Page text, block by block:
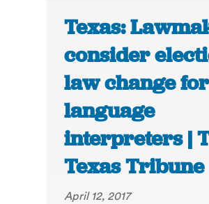
Texas:
consider
law change for
language
interpreters |
Texas Tribune
April 12, 2017